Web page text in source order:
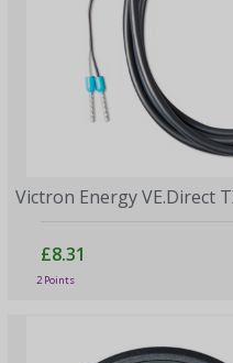
Victron Energy VE.Direct
£8.31
2 Points